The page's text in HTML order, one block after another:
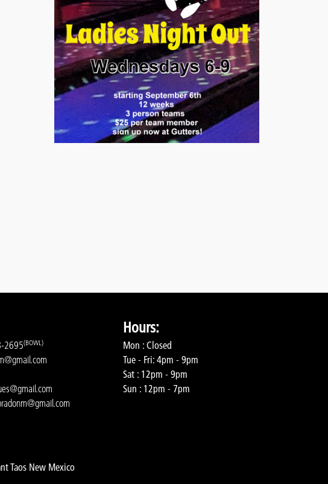
2695(BOWL)
Hours:
Mon : Closed
Tue - Fri: 4pm - 9pm
Sat : 12pm - 9pm
Sun : 12pm - 7pm
Taos New Mexico